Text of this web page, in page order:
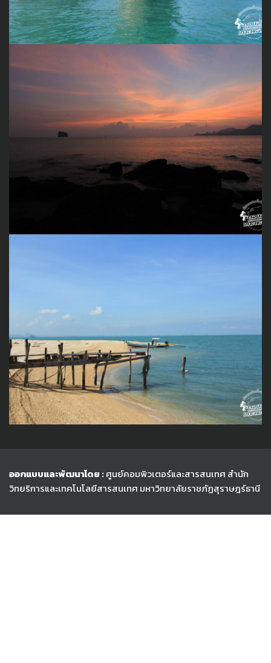
ออกแบบและพัฒนาโดย :ศูนย์คอมพิวเตอร์และสารสนเทศ สำนัก
วิทยริการและเทคโนโลยีสารสนเทศ มหาวิทยาลัยราชภัฏสุราษฎร์ธานี